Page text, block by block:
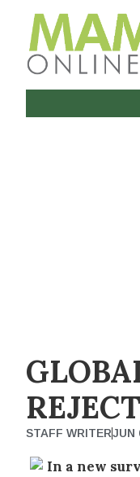
STAFF WRITERJUN
In a new